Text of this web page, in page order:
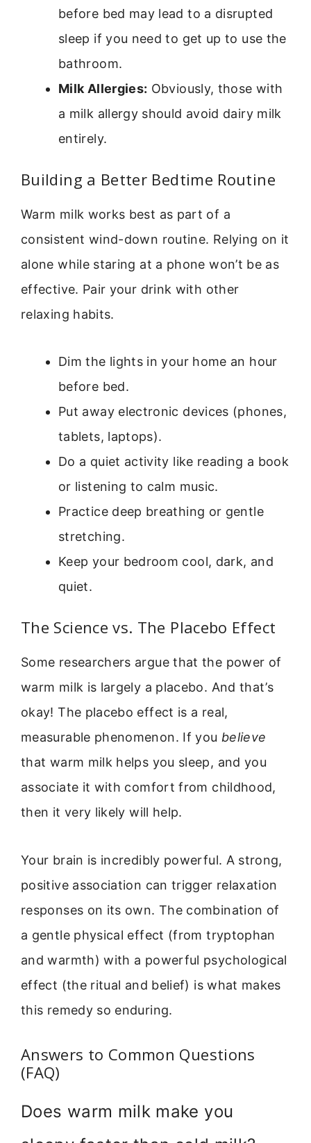
before bed may lead to a disrupted
sleep if you need to get up to use the
bathroom.
Milk Allergies: Obviously, those with
a milk allergy should avoid dairy milk
entirely.
Building a Better Bedtime Routine
Warm milk works best as part of a
consistent wind-down routine. Relying on it
alone while staring at a phone won’t be as
effective. Pair your drink with other
relaxing habits.
Dim the lights in your home an hour
before bed.
Put away electronic devices (phones,
tablets, laptops).
Do a quiet activity like reading a book
or listening to calm music.
Practice deep breathing or gentle
stretching.
Keep your bedroom cool, dark, and
quiet.
The Science vs. The Placebo Effect
Some researchers argue that the power of
warm milk is largely a placebo. And that’s
okay! The placebo effect is a real,
measurable phenomenon. If you believe
that warm milk helps you sleep, and you
associate it with comfort from childhood,
then it very likely will help.
Your brain is incredibly powerful. A strong,
positive association can trigger relaxation
responses on its own. The combination of
a gentle physical effect (from tryptophan
and warmth) with a powerful psychological
effect (the ritual and belief) is what makes
this remedy so enduring.
Answers to Common Questions
(FAQ)
Does warm milk make you